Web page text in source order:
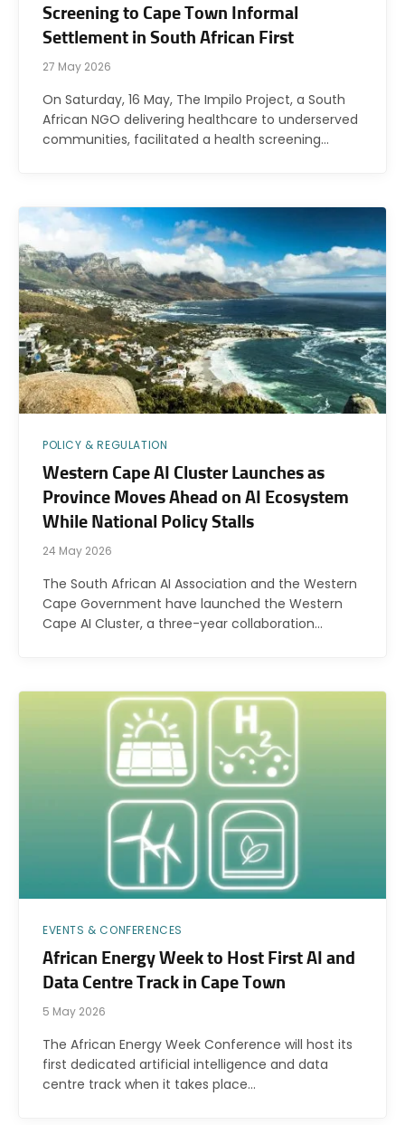
Screening to Cape Town Informal
Settlement in South African First
27 May 2026
On Saturday, 16 May, The Impilo Project, a South
African NGO delivering healthcare to underserved
communities, facilitated a health screening…
POLICY & REGULATION
Western Cape AI Cluster Launches as
Province Moves Ahead on AI Ecosystem
While National Policy Stalls
24 May 2026
The South African AI Association and the Western
Cape Government have launched the Western
Cape AI Cluster, a three-year collaboration…
EVENTS & CONFERENCES
African Energy Week to Host First AI and
Data Centre Track in Cape Town
5 May 2026
The African Energy Week Conference will host its
first dedicated artificial intelligence and data
centre track when it takes place…